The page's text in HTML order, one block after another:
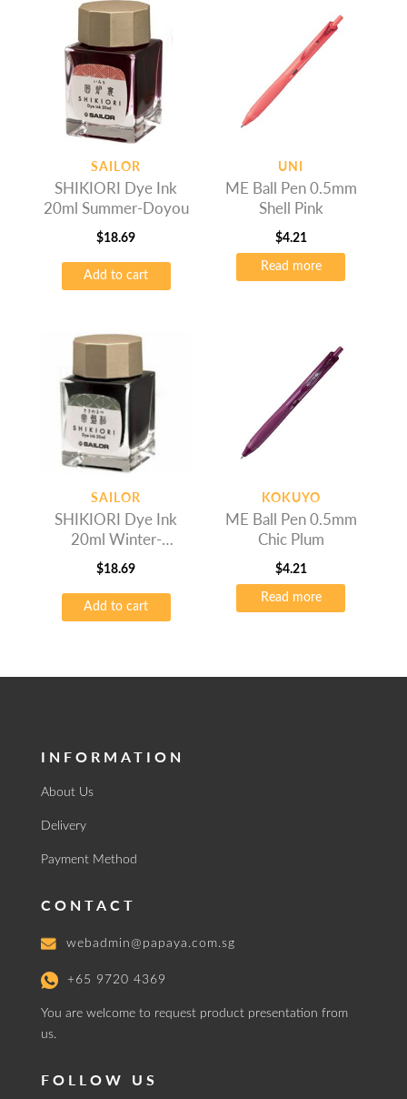
SAILOR
SHIKIORI Dye Ink
20ml Summer-Doyou
$18.69
Add to cart
UNI
ME Ball Pen 0.5mm
Shell Pink
$4.21
Read more
SAILOR
SHIKIORI Dye Ink
20ml Winter-
Tokiwamatsu
$18.69
Add to cart
KOKUYO
ME Ball Pen 0.5mm
Chic Plum
$4.21
Read more
INFORMATION
About Us
Delivery
Payment Method
CONTACT
webadmin@papaya.com.sg
+65 9720 4369
You are welcome to request product presentation from
us.
FOLLOW US